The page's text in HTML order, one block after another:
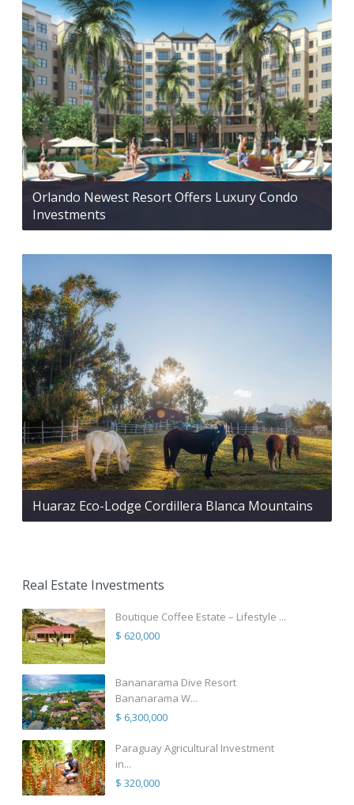
Orlando Newest Resort Offers Luxury Condo
Investments
Huaraz Eco-Lodge Cordillera Blanca Mountains
Real Estate Investments
Boutique Coffee Estate – Lifestyle ...
$ 620,000
Bananarama Dive Resort
Bananarama W...
$ 6,300,000
Paraguay Agricultural Investment
in...
$ 320,000